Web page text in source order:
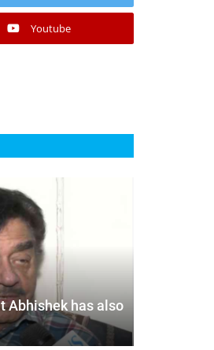
Youtube
Abhishek has also